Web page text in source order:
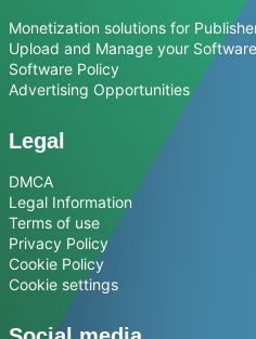
Monetization solutions for
Upload and Manage your Software
Software Policy
Advertising Opportunities
Legal
DMCA
Legal Information
Terms of use
Privacy Policy
Cookie Policy
Cookie settings